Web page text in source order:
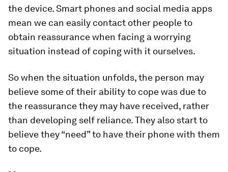
the device. Smart phones and social media apps
mean we can easily contact other people to
obtain reassurance when facing a worrying
situation instead of coping with it ourselves.
So when the situation unfolds, the person may
believe some of their ability to cope was due to
the reassurance they may have received, rather
than developing self reliance. They also start to
believe they “need” to have their phone with them
to cope.